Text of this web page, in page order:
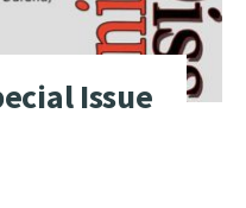
Issue